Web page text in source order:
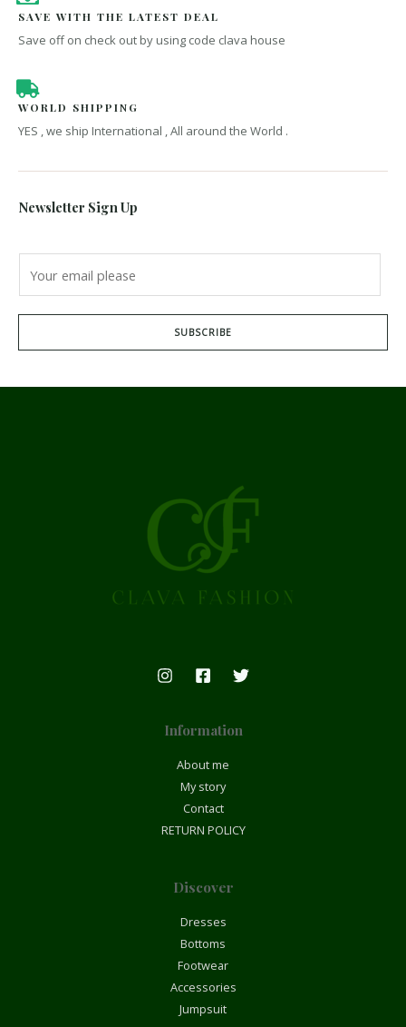
SAVE WITH THE LATEST DEAL
Save off on check out by using code clava house
WORLD SHIPPING
YES , we ship International , All around the World .
Newsletter Sign Up
SUBSCRIBE
Information
About me
My story
Contact
RETURN POLICY
Discover
Dresses
Bottoms
Footwear
Accessories
Jumpsuit